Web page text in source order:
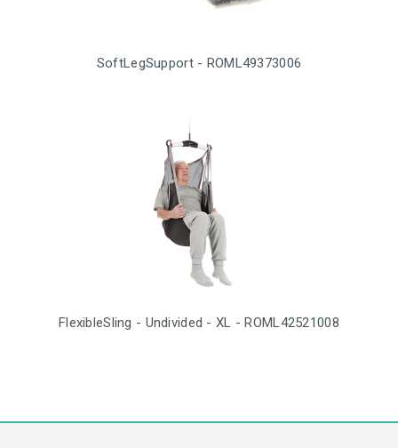
SoftLegSupport - ROML49373006
FlexibleSling - Undivided - XL - ROML42521008